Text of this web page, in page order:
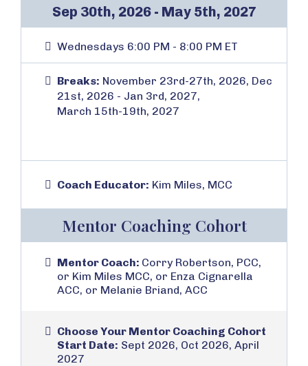
Sep 30th, 2026 - May 5th, 2027
Wednesdays 6:00 PM - 8:00 PM ET
Breaks: November 23rd-27th, 2026, Dec
21st, 2026 - Jan 3rd, 2027,
March 15th-19th, 2027
Coach Educator: Kim Miles, MCC
Mentor Coaching Cohort
Mentor Coach: Corry Robertson, PCC,
or Kim Miles MCC, or Enza Cignarella
ACC, or Melanie Briand, ACC
Choose Your Mentor Coaching Cohort
Start Date: Sept 2026, Oct 2026, April
2027